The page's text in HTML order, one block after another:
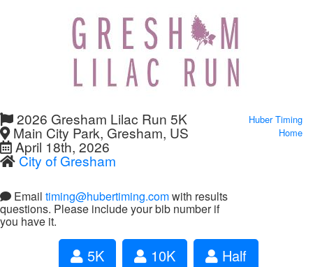
2026 Gresham Lilac Run 5K
Main City Park, Gresham, US
April 18th, 2026
City of Gresham
Email timing@hubertiming.comwith results
questions. Please include your bib number if
you have it.
Huber Timing
Home
5K 10K
Half